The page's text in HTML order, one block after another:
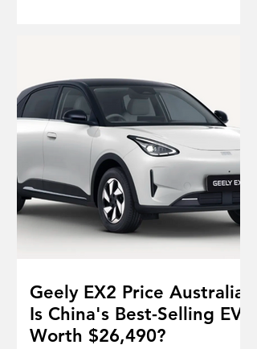
Geely EX2 Price Australia:
Is China's Best-Selling EV
Worth $26,490?